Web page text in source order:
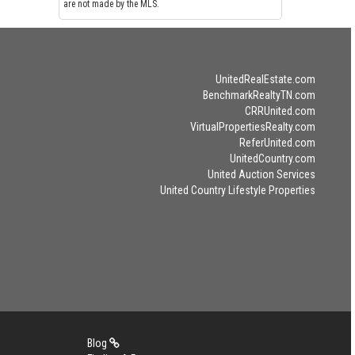
are not made by the MLS.
UnitedRealEstate.com
BenchmarkRealtyTN.com
CRRUnited.com
VirtualPropertiesRealty.com
ReferUnited.com
UnitedCountry.com
United Auction Services
United Country Lifestyle Properties
Blog